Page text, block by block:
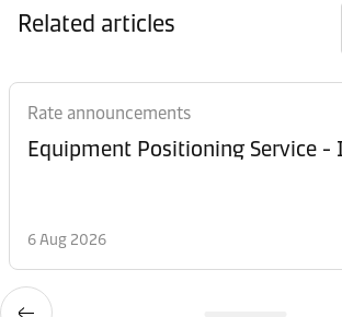
Related articles
Rate announcements
6 Aug 2026